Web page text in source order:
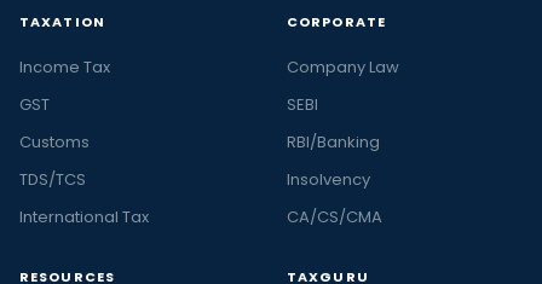
TAXATION
Income Tax
GST
Customs
TDS/TCS
International Tax
CORPORATE
Company Law
SEBI
RBI/Banking
Insolvency
CA/CS/CMA
RESOURCES TAXGURU